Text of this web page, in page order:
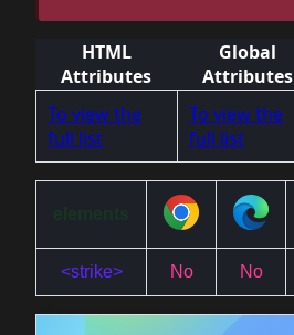
HTML
Attributes
Global
Attributes
To view the
full list
To view the
full list
<strike> No No